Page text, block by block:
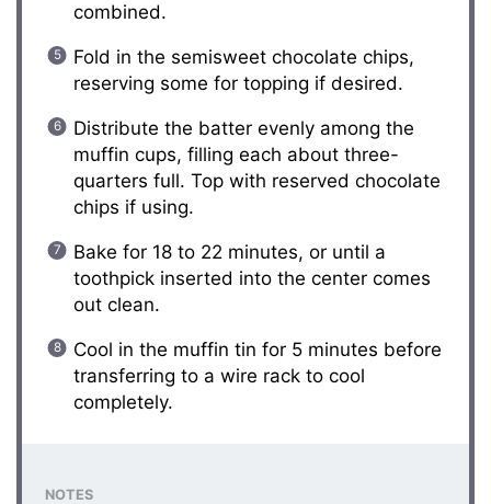
combined.
Fold in the semisweet chocolate chips,
reserving some for topping if desired.
Distribute the batter evenly among the
muffin cups, filling each about three-
quarters full. Top with reserved chocolate
chips if using.
Bake for 18 to 22 minutes, or until a
toothpick inserted into the center comes
out clean.
Cool in the muffin tin for 5 minutes before
transferring to a wire rack to cool
completely.
NOTES